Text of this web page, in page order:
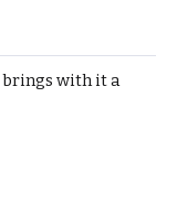
with it a